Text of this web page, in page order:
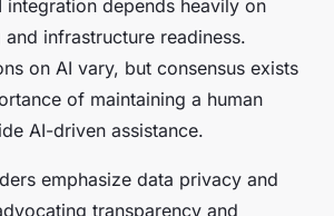
integration depends heavily on
infrastructure readiness.
on AI vary, but consensus exists
of maintaining a human
AI-driven assistance.
emphasize data privacy and
transparency and